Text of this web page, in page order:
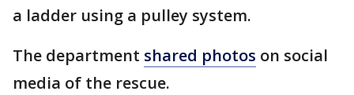
a ladder using a pulley system.
The department shared photos on social
media of the rescue.